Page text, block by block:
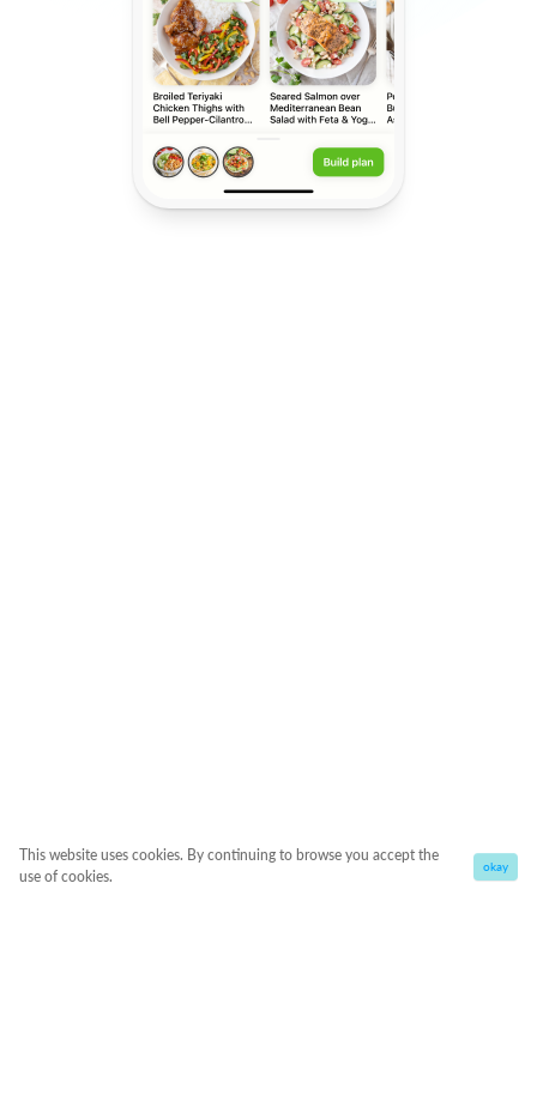
This website uses cookies. By continuing to browse you accept the
use of cookies.
okay